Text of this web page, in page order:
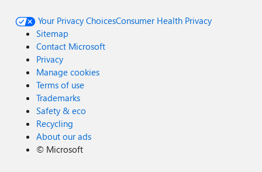
Your Privacy ChoicesConsumer Health Privacy
Sitemap
Contact Microsoft
Privacy
Manage cookies
Terms of use
Trademarks
Safety & eco
Recycling
About our ads
© Microsoft